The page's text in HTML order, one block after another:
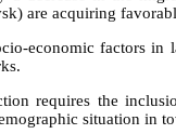
are acquiring
economic factors
requires the
situation in